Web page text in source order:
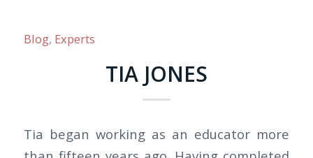
Blog, Experts
TIA JONES
Tia began working as an educator more